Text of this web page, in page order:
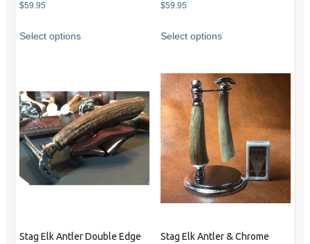
5.00
$59.95
Select options
5.00
$59.95
Select options
Stag Elk Antler Double Edge Stag Elk Antler & Chrome